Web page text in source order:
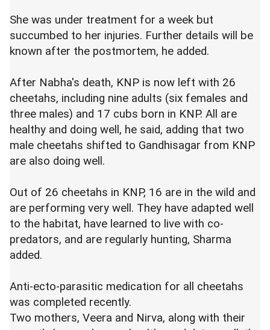
She was under treatment for a week but
succumbed to her injuries. Further details will be
known after the postmortem, he added.
After Nabha's death, KNP is now left with 26
cheetahs, including nine adults (six females and
three males) and 17 cubs born in KNP. All are
healthy and doing well, he said, adding that two
male cheetahs shifted to Gandhisagar from KNP
are also doing well.
Out of 26 cheetahs in KNP, 16 are in the wild and
are performing very well. They have adapted well
to the habitat, have learned to live with co-
predators, and are regularly hunting, Sharma
added.
Anti-ecto-parasitic medication for all cheetahs
was completed recently.
Two mothers, Veera and Nirva, along with their